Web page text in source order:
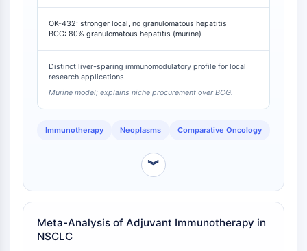
Prion Protein
PINK1/Parkin
Transthyretin (TTR)
GPR55
Imidazoline Receptor
Glucosylceramide Synthase (GCS)
Neurotensin Receptor
GlyT
(granulomatous hepatitis) observed with BCG [1].
OK-432: stronger local, no granulomatous hepatitis
BCG: 80% granulomatous hepatitis (murine)
Distinct liver-sparing immunomodulatory profile for local
research applications.
Murine model; explains niche procurement over BCG.
Immunotherapy Neoplasms Comparative Oncology
︾
Meta-Analysis of Adjuvant Immunotherapy in
NSCLC